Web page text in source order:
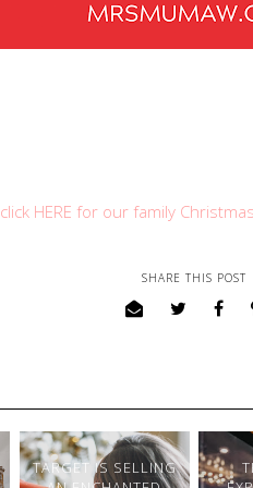
click HERE for our family
SHARE THIS POST
TARGET IS SELLING